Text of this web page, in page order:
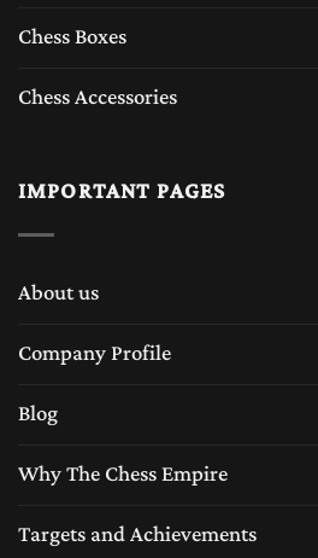
Chess Boxes
Chess Accessories
IMPORTANT PAGES
About us
Company Profile
Blog
Why The Chess Empire
Targets and Achievements